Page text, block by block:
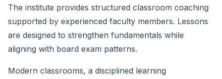
The institute provides structured classroom coaching
supported by experienced faculty members. Lessons
are designed to strengthen fundamentals while
aligning with board exam patterns.
Modern classrooms, a disciplined learning